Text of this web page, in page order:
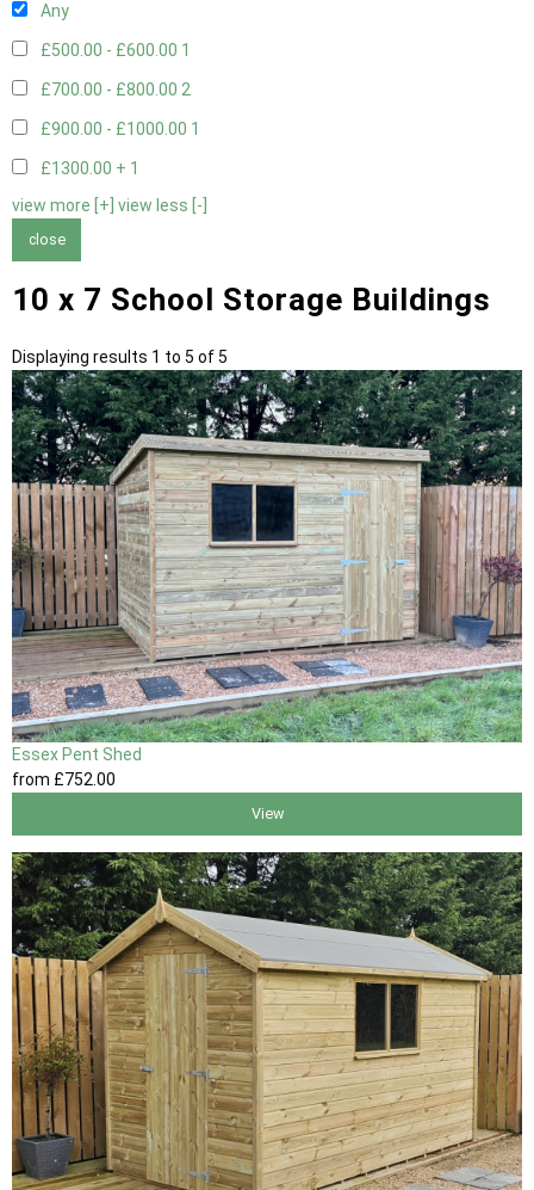
Any
£500.00 - £600.00 1
£700.00 - £800.00 2
£900.00 - £1000.00 1
£1300.00 + 1
view more [+] view less [-]
close
10 x 7 School Storage Buildings
Displaying results 1 to 5 of 5
Essex Pent Shed
from £752 .00
View